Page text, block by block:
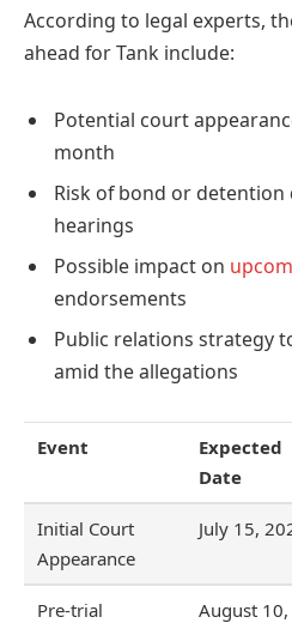
According to legal experts,
ahead for Tank include:
Potential court
month
Risk of bond or detention
hearings
Possible impact on
endorsements
Public relations strategy
amid the allegations
Event
Expected
Date
Initial Court
Appearance
July 15,
Pre-trial
August 10,